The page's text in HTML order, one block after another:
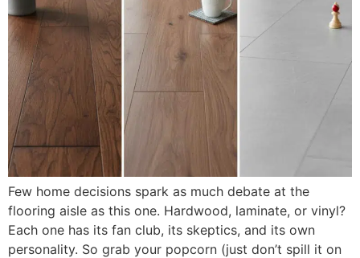
Few home decisions spark as much debate at the
flooring aisle as this one. Hardwood, laminate, or vinyl?
Each one has its fan club, its skeptics, and its own
personality. So grab your popcorn (just don’t spill it on